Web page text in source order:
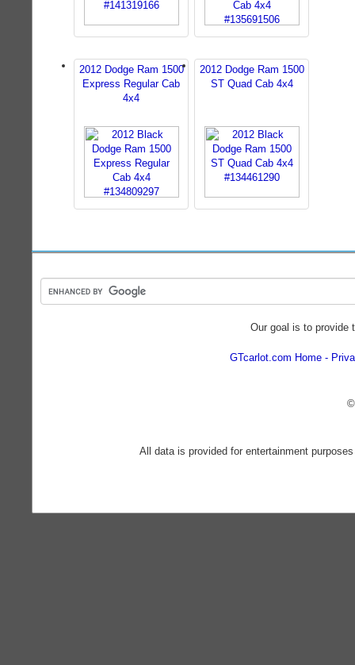
2012 Dodge Ram 1500
Express Regular Cab
4x4
2012 Dodge Ram 1500
ST Quad Cab 4x4
Our goal is to provide
GTcarlot.com Home
All data is provided for entertainment